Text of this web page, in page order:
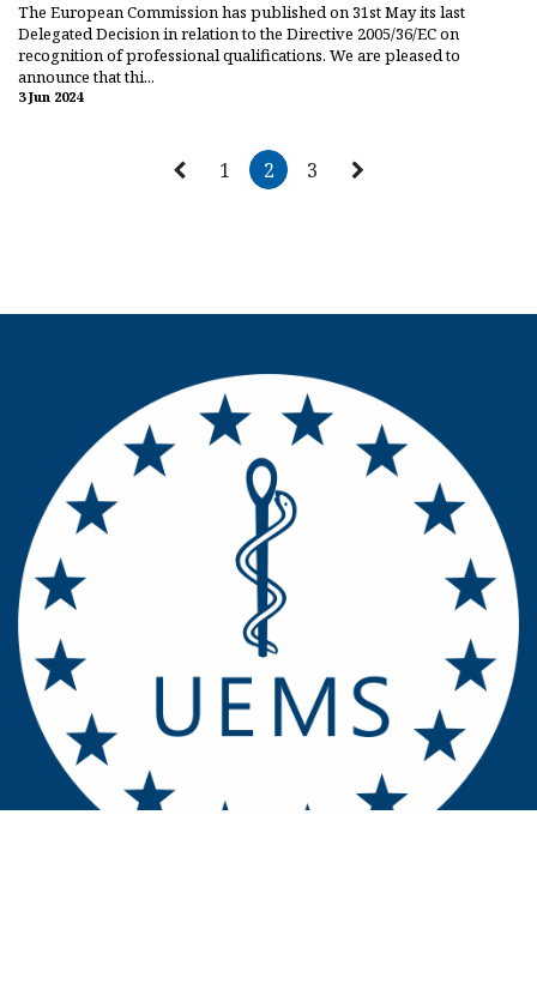
The European Commission has published on 31st May its last
Delegated Decision in relation to the Directive 2005/36/EC on
recognition of professional qualifications. We are pleased to
announce that thi...
3 Jun 2024
1 2 3